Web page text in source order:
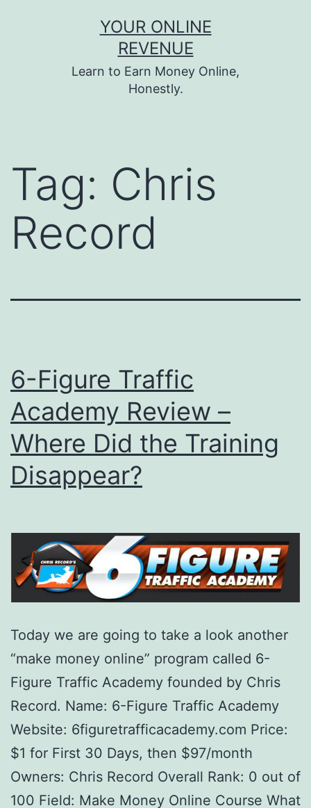
YOUR ONLINE
REVENUE
Learn to Earn Money Online,
Honestly.
Tag: Chris
Record
6-Figure Traffic
Academy Review –
Where Did the Training
Disappear?
Today we are going to take a look another
“make money online” program called 6-
Figure Traffic Academy founded by Chris
Record. Name: 6-Figure Traffic Academy
Website: 6figuretrafficacademy.com Price:
$1 for First 30 Days, then $97/month
Owners: Chris Record Overall Rank: 0 out of
100 Field: Make Money Online Course What